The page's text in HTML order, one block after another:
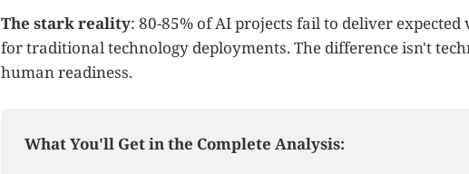
The stark reality: 80-85% of AI projects fail to deliver expected
for traditional technology deployments. The difference isn't
human readiness.
What You'll Get in the Complete Analysis: